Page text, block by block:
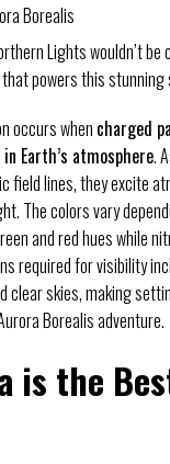
Borealis
Lights wouldn’t
powers this stunning
occurs when charged
Earth’s atmosphere.
field lines, they excite
The colors vary
and red hues while
required for visibility
clear skies, making
Borealis adventure.
is the